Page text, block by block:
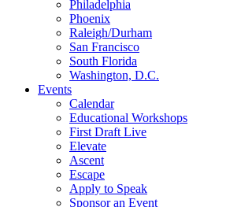
Philadelphia
Phoenix
Raleigh/Durham
San Francisco
South Florida
Washington, D.C.
Events
Calendar
Educational Workshops
First Draft Live
Elevate
Ascent
Escape
Apply to Speak
Sponsor an Event